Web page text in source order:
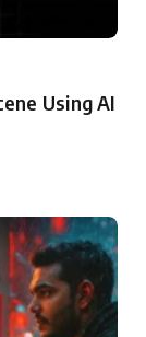
Using AI